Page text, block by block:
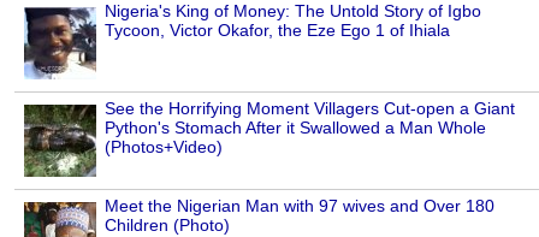
Nigeria's King of Money: The Untold Story of Igbo
Tycoon, Victor Okafor, the Eze Ego 1 of Ihiala
See the Horrifying Moment Villagers Cut-open a Giant
Python's Stomach After it Swallowed a Man Whole
(Photos+Video)
Meet the Nigerian Man with 97 wives and Over 180
Children (Photo)